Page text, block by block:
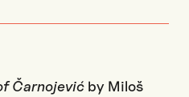
Čarnojević by Miloš